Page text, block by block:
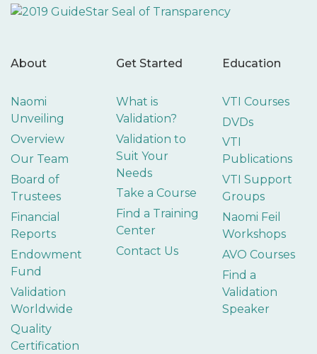
About
Naomi
Unveiling
Overview
Our Team
Board of
Trustees
Financial
Reports
Endowment
Fund
Validation
Worldwide
Quality
Certification
Get Started
What is
Validation?
Validation to
Suit Your
Needs
Take a Course
Find a Training
Center
Contact Us
Education
VTI Courses
DVDs
VTI
Publications
VTI Support
Groups
Naomi Feil
Workshops
AVO Courses
Find a
Validation
Speaker